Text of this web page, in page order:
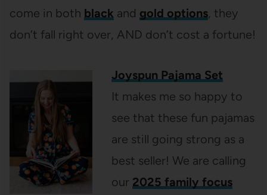
come in both black and gold options, they
don’t fall right over, AND don’t cost a fortune!
Joyspun Pajama Set
It makes me so happy to
see that these fun pajamas
are still going strong as a
best seller! We are calling
our 2025 family focus